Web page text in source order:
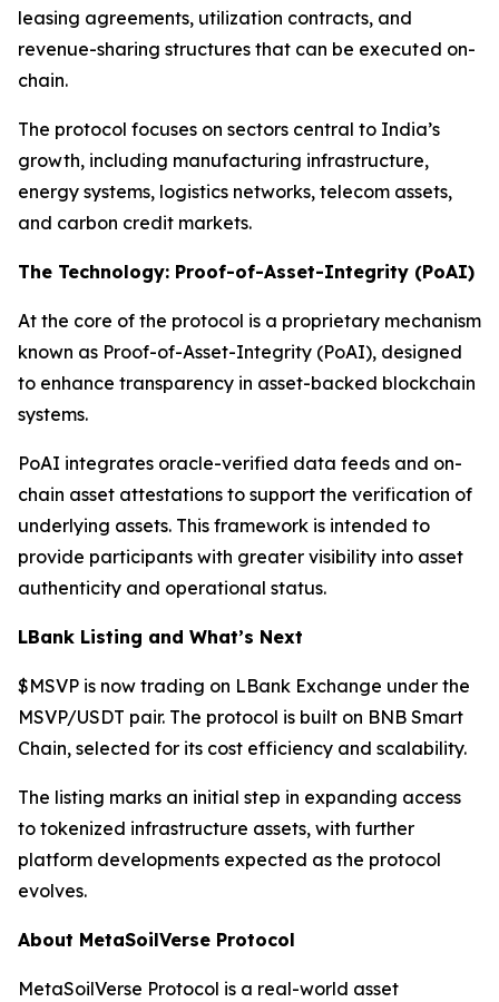
leasing agreements, utilization contracts, and
revenue-sharing structures that can be executed on-
chain.
The protocol focuses on sectors central to India’s
growth, including manufacturing infrastructure,
energy systems, logistics networks, telecom assets,
and carbon credit markets.
The Technology: Proof-of-Asset-Integrity (PoAI)
At the core of the protocol is a proprietary mechanism
known as Proof-of-Asset-Integrity (PoAI), designed
to enhance transparency in asset-backed blockchain
systems.
PoAI integrates oracle-verified data feeds and on-
chain asset attestations to support the verification of
underlying assets. This framework is intended to
provide participants with greater visibility into asset
authenticity and operational status.
LBank Listing and What’s Next
$MSVP is now trading on LBank Exchange under the
MSVP/USDT pair. The protocol is built on BNB Smart
Chain, selected for its cost efficiency and scalability.
The listing marks an initial step in expanding access
to tokenized infrastructure assets, with further
platform developments expected as the protocol
evolves.
About MetaSoilVerse Protocol
MetaSoilVerse Protocol is a real-world asset